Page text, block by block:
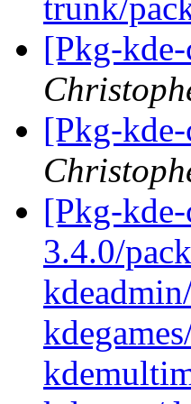
trunk/
[Pkg-
[Pkg-
[Pkg-
3.4.0/